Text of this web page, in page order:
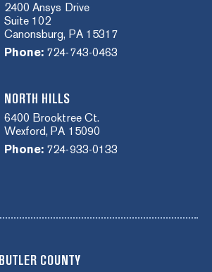
2400 Ansys Drive
Suite 102
Canonsburg, PA 15317
Phone: 724-743-0463
NORTH HILLS
6400 Brooktree Ct.
Wexford, PA 15090
Phone: 724-933-0133
BUTLER COUNTY